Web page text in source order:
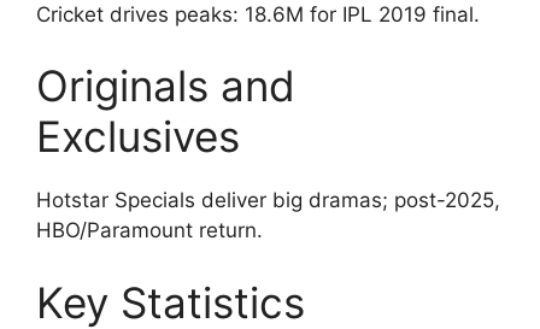
Cricket drives peaks: 18.6M for IPL 2019 final.
Originals and
Exclusives
Hotstar Specials deliver big dramas; post-2025,
HBO/Paramount return.
Key Statistics